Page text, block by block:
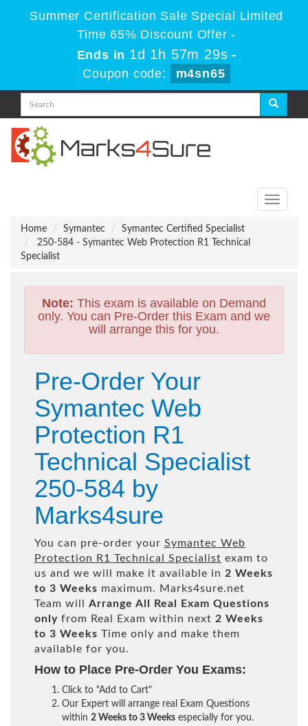
Summer Certification Sale Special Limited
Time 65% Discount Offer -
Ends in 1d 1h 57m 28s -
Coupon code:
m4sn65
Toggle
Home
Symantec
Symantec Certified Specialist
250-584 - Symantec Web Protection R1 Technical
Specialist
Note: This exam is available on Demand
only. You can Pre-Order this Exam and we
will arrange this for you.
Pre-Order Your
Symantec Web
Protection R1
Technical Specialist
250-584 by
Marks4sure
You can pre-order your Symantec Web
Protection R1 Technical Specialist exam to
us and we will make it available in 2 Weeks
to 3 Weeks maximum. Marks4sure.net
Team will Arrange All Real
Exam Questions
only from Real Exam within next 2 Weeks
to 3 Weeks Time only and make them
available for you.
How to Place Pre-Order You Exams:
Click to "Add to Cart"
Our Expert will arrange real Exam Questions
within 2 Weeks to 3 Weeks especially for you.